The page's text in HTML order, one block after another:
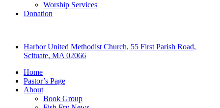
Worship Services
Donation
Harbor United Methodist Church, 55 First Parish Road,
Scituate, MA 02066
Home
Pastor’s Page
About
Book Group